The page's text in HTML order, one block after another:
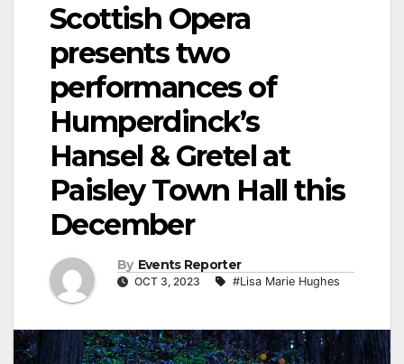
Scottish Opera
presents two
performances of
Humperdinck’s
Hansel & Gretel at
Paisley Town Hall this
December
By Events Reporter
OCT 3, 2023 #Lisa Marie Hughes